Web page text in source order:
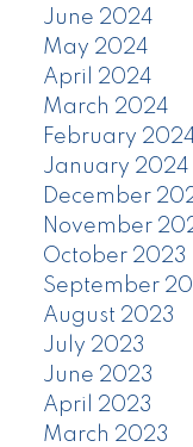
June 2024
May 2024
April 2024
March 2024
February
January 2024
December
November
October 2023
September
August 2023
July 2023
June 2023
April 2023
March 2023